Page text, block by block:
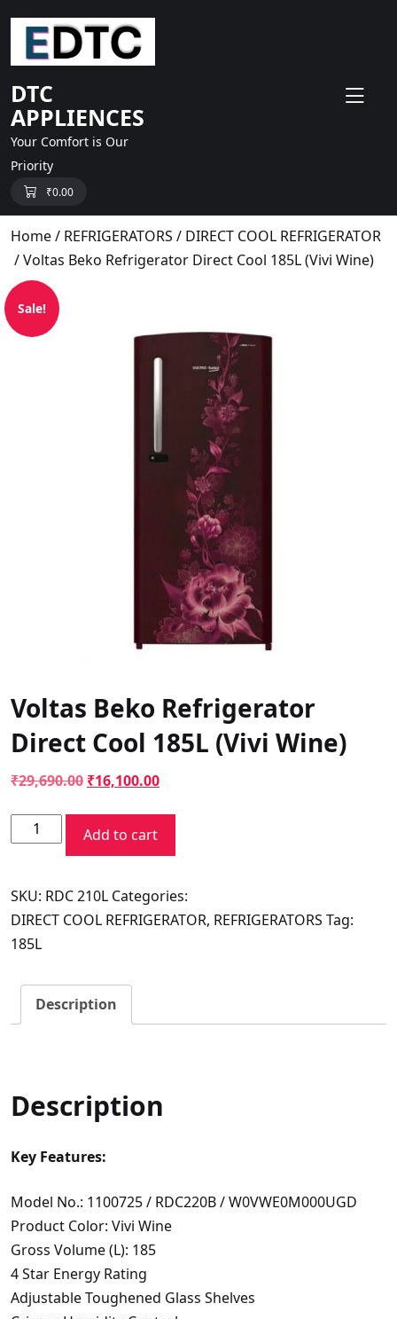
content
DTC
APPLIENCES
Your Comfort is Our
Priority
₹0.00
Home/ REFRIGERATORS / DIRECT COOL REFRIGERATOR
/ Voltas Beko Refrigerator Direct Cool 185L (Vivi Wine)
Sale!
Voltas Beko Refrigerator
Direct Cool 185L (Vivi Wine)
₹29,690.00 Original
was:
₹29,690.00.
₹16,100.00Current
₹16,100.00.
Voltas
Beko
Direct
Cool
185L
Wine)
Add to cart
SKU: RDC 210L Categories:
DIRECT COOL REFRIGERATOR, REFRIGERATORS Tag:
185L
Description
Description
Key Features:
Model No.: 1100725 / RDC220B / W0VWE0M000UGD
Product Color: Vivi Wine
Gross Volume (L): 185
4 Star Energy Rating
Adjustable Toughened Glass Shelves